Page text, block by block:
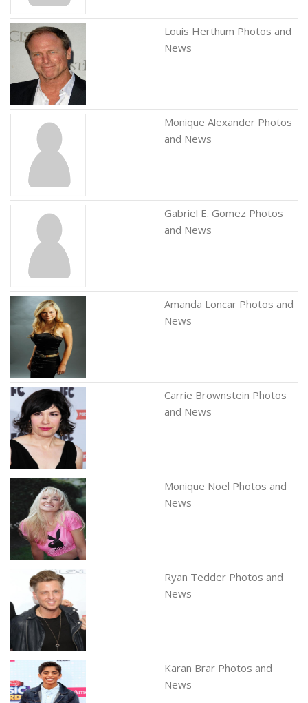
Louis Herthum Photos and
News
Monique Alexander Photos
and News
Gabriel E. Gomez Photos
and News
Amanda Loncar Photos and
News
Carrie Brownstein Photos
and News
Monique Noel Photos and
News
Ryan Tedder Photos and
News
Karan Brar Photos and
News